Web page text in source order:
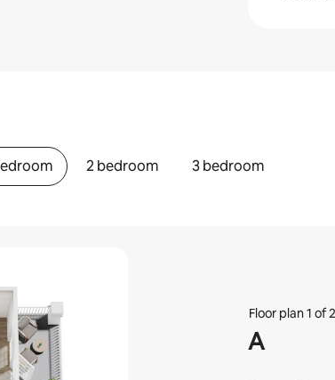
2 bedroom 3 bedroom
Floor plan 1 of 2
A